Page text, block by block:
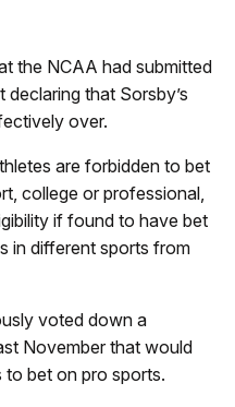
the NCAA had submitted
that Sorsby’s
over.
are forbidden to bet
college or professional,
if found to have bet
in different sports from
voted down a
November that would
bet on pro sports.